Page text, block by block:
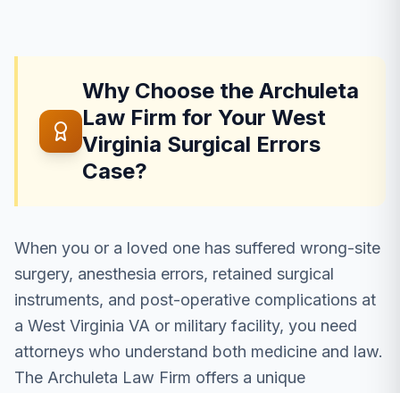
Why Choose the Archuleta
Law Firm for Your West
Virginia Surgical Errors
Case?
When you or a loved one has suffered wrong-site
surgery, anesthesia errors, retained surgical
instruments, and post-operative complications at
a West Virginia VA or military facility, you need
attorneys who understand both medicine and law.
The Archuleta Law Firm offers a unique